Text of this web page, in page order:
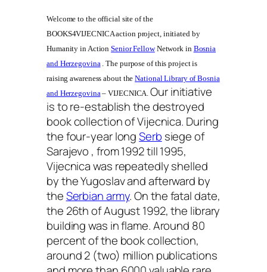
Welcome to the official site of the
BOOKS4VIJECNICA action project, initiated by
Humanity in ActionSenior FellowNetwork in Bosnia
and Herzegovina. The purpose of this project is
raising awareness about theNational Library of Bosnia
and Herzegovina– VIJECNICA.Our initiative
is to re-establish the destroyed
book collection of Vijecnica. During
the four-year longSerb siege of
Sarajevo , from 1992 till 1995,
Vijecnica was repeatedly shelled
by the Yugoslav and afterward by
theSerbian army. On the fatal date,
the 26th of August 1992, the library
building was in flame. Around 80
percent of the book collection,
around 2 (two) million publications